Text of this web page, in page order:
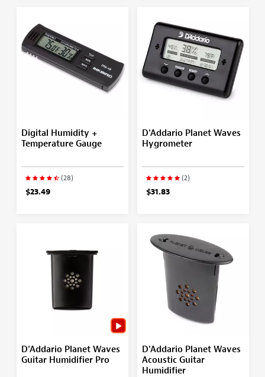
Digital Humidity +
Temperature Gauge
(28)
$23.49
D'Addario Planet Waves
Hygrometer
(2)
$31.83
D'Addario Planet Waves
Guitar Humidifier Pro
D'Addario Planet Waves
Acoustic Guitar
Humidifier